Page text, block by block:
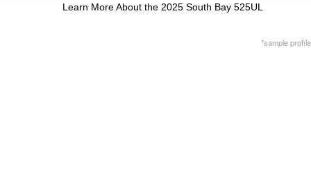
Learn More About the 2025 South Bay 525UL
*sample profile